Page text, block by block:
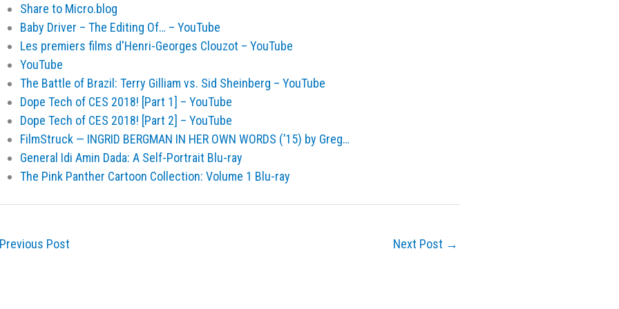
Share to Micro.blog
Baby Driver – The Editing Of… – YouTube
Les premiers films d'Henri-Georges Clouzot – YouTube
YouTube
The Battle of Brazil: Terry Gilliam vs. Sid Sheinberg – YouTube
Dope Tech of CES 2018! [Part 1] – YouTube
Dope Tech of CES 2018! [Part 2] – YouTube
FilmStruck — INGRID BERGMAN IN HER OWN WORDS (’15) by Greg…
General Idi Amin Dada: A Self-Portrait Blu-ray
The Pink Panther Cartoon Collection: Volume 1 Blu-ray
Post Next Post →